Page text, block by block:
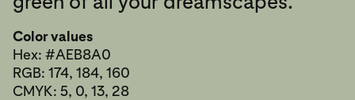
Color values
Hex: #AEB8A0
RGB: 174, 184, 160
CMYK: 5, 0, 13, 28